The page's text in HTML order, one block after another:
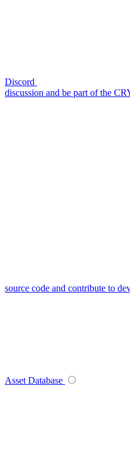
Discord
discussion and be part of the
source code and contribute to
Asset Database